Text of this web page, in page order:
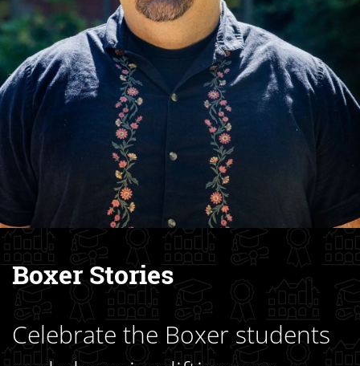
Boxer Stories
Celebrate the Boxer students